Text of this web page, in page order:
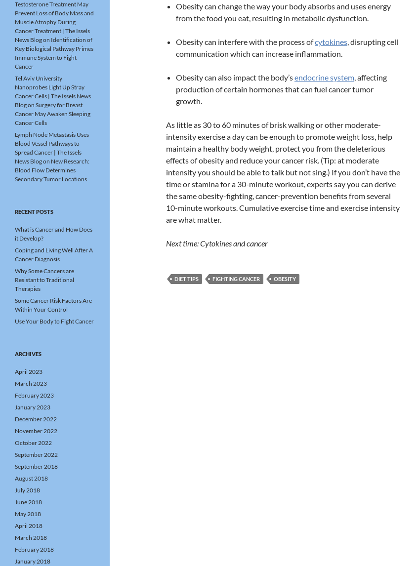
Obesity can change the way your body absorbs and uses energy
from the food you eat, resulting in metabolic dysfunction.
Obesity can interfere with the process ofcytokines, disrupting cell
communication which can increase inflammation.
Obesity can also impact the body’sendocrine system, affecting
production of certain hormones that can fuel cancer tumor
growth.
As little as 30 to 60 minutes of brisk walking or other moderate-
intensity exercise a day can be enough to promote weight loss, help
maintain a healthy body weight, protect you from the deleterious
effects of obesity and reduce your cancer risk. (Tip: at moderate
intensity you should be able to talk but not sing.) If you don’t have the
time or stamina for a 30-minute workout, experts say you can derive
the same obesity-fighting, cancer-prevention benefits from several
10-minute workouts. Cumulative exercise time and exercise intensity
are what matter.
Next time: Cytokines and cancer
DIET TIPS FIGHTING CANCER OBESITY
Testosterone Treatment May
Prevent Loss of Body Mass and
Muscle Atrophy During
Cancer Treatment | The Issels
News Blogon Identification of
Key Biological Pathway Primes
Immune System to Fight
Cancer
Tel Aviv University
Nanoprobes Light Up Stray
Cancer Cells | The Issels News
Blogon Surgery for Breast
Cancer May Awaken Sleeping
Cancer Cells
Lymph Node Metastasis Uses
Blood Vessel Pathways to
Spread Cancer | The Issels
News Blogon New Research:
Blood Flow Determines
Secondary Tumor Locations
RECENT POSTS
What is Cancer and How Does
it Develop?
Coping and Living Well After A
Cancer Diagnosis
Why Some Cancers are
Resistant to Traditional
Therapies
Some Cancer Risk Factors Are
Within Your Control
Use Your Body to Fight Cancer
ARCHIVES
April 2023
March 2023
February 2023
January 2023
December 2022
November 2022
October 2022
September 2022
September 2018
August 2018
July 2018
June 2018
May 2018
April 2018
March 2018
February 2018
January 2018